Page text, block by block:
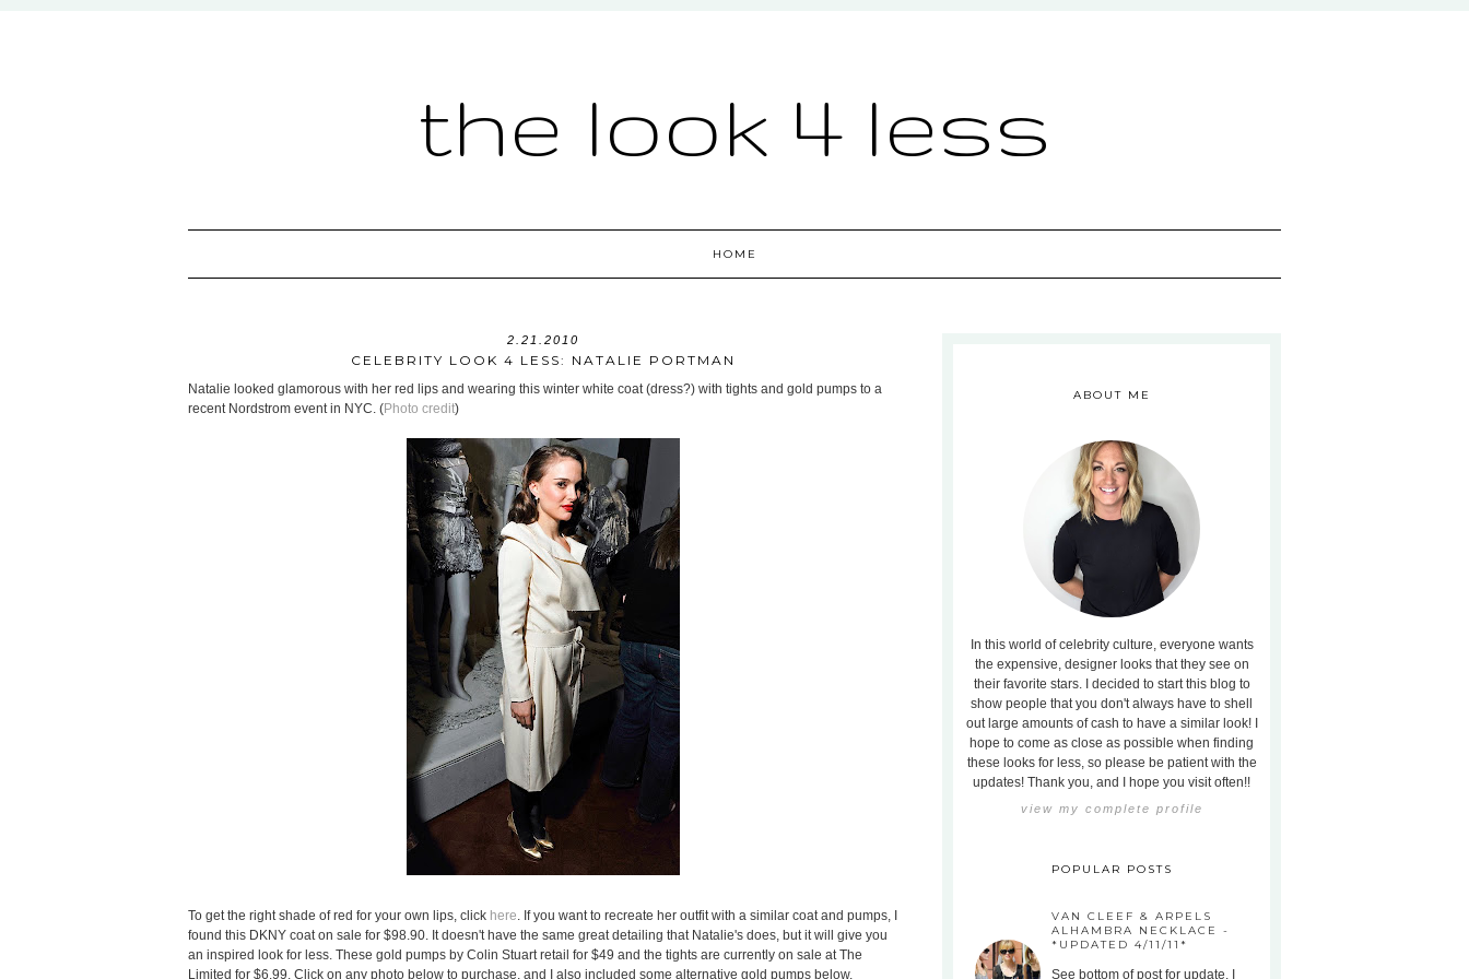
the look 4 less
HOME
2.21.2010
CELEBRITY LOOK 4 LESS: NATALIE PORTMAN
Natalie looked glamorous with her red lips and wearing this winter white coat (dress?) with tights and gold pumps to a
recent Nordstrom event in NYC. (Photo credit)
To get the right shade of red for your own lips, click here. If you want to recreate her outfit with a similar coat and pumps, I
found this DKNY coat on sale for $98.90. It doesn't have the same great detailing that Natalie's does, but it will give you
an inspired look for less. These gold pumps by Colin Stuart retail for $49 and the tights are currently on sale at The
Limited for $6.99. Click on any photo below to purchase, and I also included some alternative gold pumps below.
ABOUT ME
In this world of celebrity culture, everyone wants
the expensive, designer looks that they see on
their favorite stars. I decided to start this blog to
show people that you don't always have to shell
out large amounts of cash to have a similar look! I
hope to come as close as possible when finding
these looks for less, so please be patient with the
updates! Thank you, and I hope you visit often!!
view my complete profile
POPULAR POSTS
VAN CLEEF & ARPELS
ALHAMBRA NECKLACE -
*UPDATED 4/11/11*
See bottom of post for update. I